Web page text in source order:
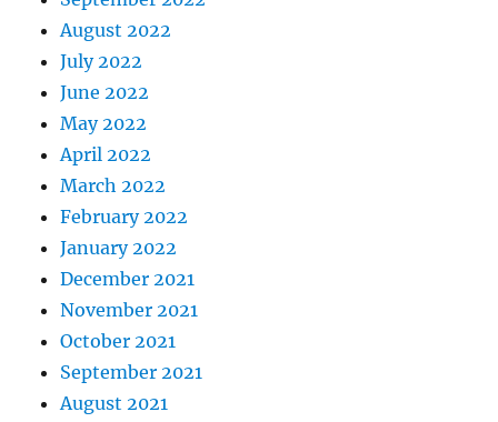
August 2022
July 2022
June 2022
May 2022
April 2022
March 2022
February 2022
January 2022
December 2021
November 2021
October 2021
September 2021
August 2021